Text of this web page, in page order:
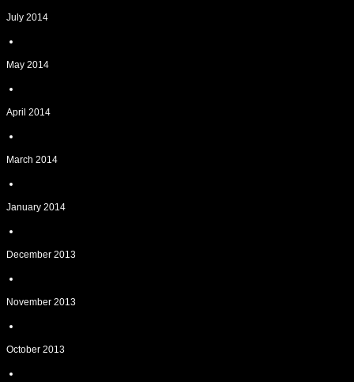
July 2014
May 2014
April 2014
March 2014
January 2014
December 2013
November 2013
October 2013